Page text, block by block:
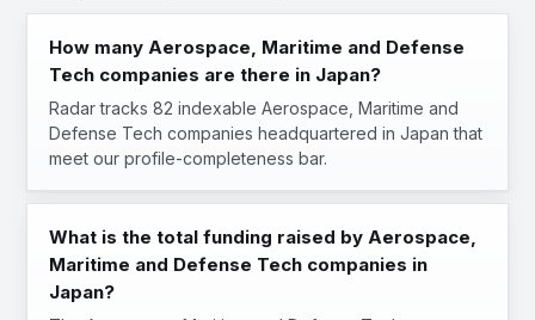
How many Aerospace, Maritime and Defense
Tech companies are there in Japan?
Radar tracks 82 indexable Aerospace, Maritime and
Defense Tech companies headquartered in Japan that
meet our profile-completeness bar.
What is the total funding raised by Aerospace,
Maritime and Defense Tech companies in
Japan?